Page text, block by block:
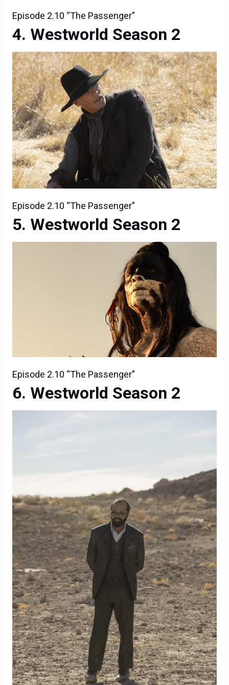
Episode 2.10 “The Passenger”
Westworld Season 2
Episode 2.10 “The Passenger”
Westworld Season 2
Episode 2.10 “The Passenger”
Westworld Season 2